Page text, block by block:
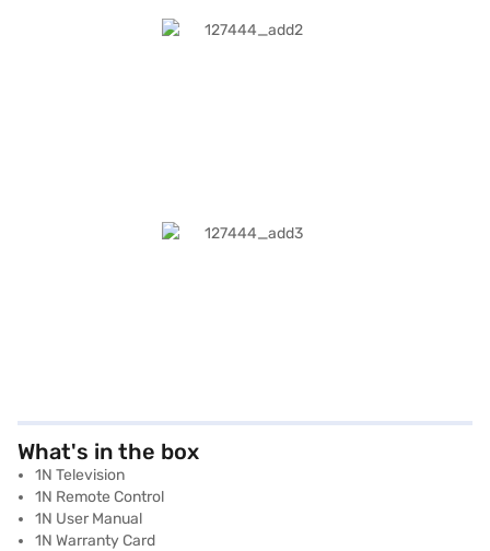
What's in the box
1N Television
1N Remote Control
1N User Manual
1N Warranty Card